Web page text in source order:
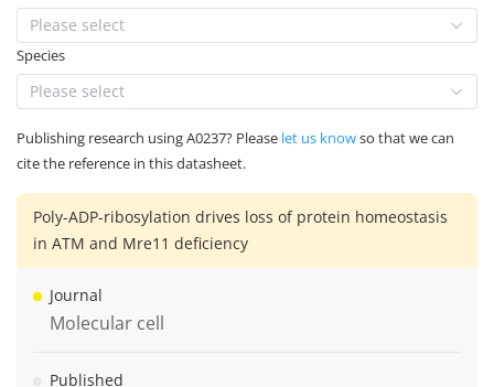
Please select
Species
Please select
Publishing research using A0237? Please let us knowso that we can
cite the reference in this datasheet.
Poly-ADP-ribosylation drives loss of protein homeostasis
in ATM and Mre11 deficiency
Journal
Molecular cell
Published